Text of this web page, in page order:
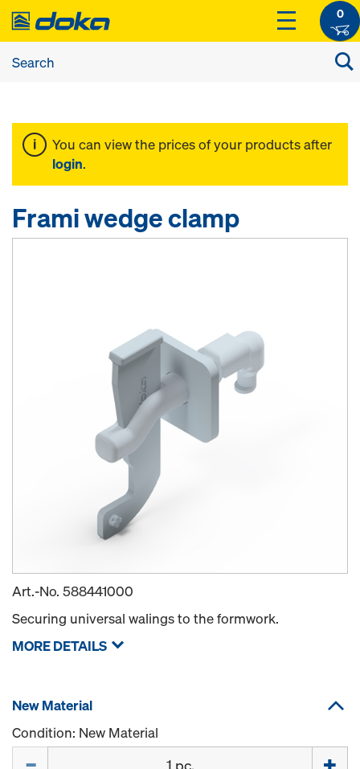
0
You can view the prices of your products after
login.
Frami wedge clamp
Art.-No. 588441000
Securing universal walings to the formwork.
MORE DETAILS
New Material
Condition: New Material